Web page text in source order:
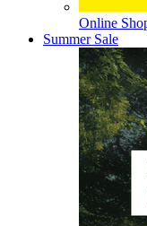
Online
Summer Sale